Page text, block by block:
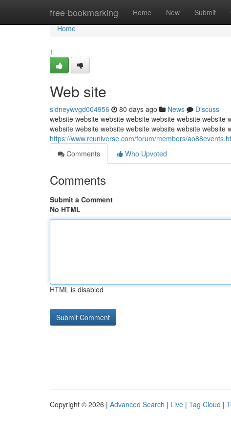
free-bookmarking Home New Submit
Home
Home
1
Web site
sidneywvgd004956 80 days ago News
Discuss
website website website website website website
website website website website website website website
https://www.rcuniverse.com/forum/members/
Comments
Who Upvoted
Comments
Submit a Comment
No HTML
HTML is disabled
Copyright © 2026 | Advanced Search | Live | Tag Cloud |